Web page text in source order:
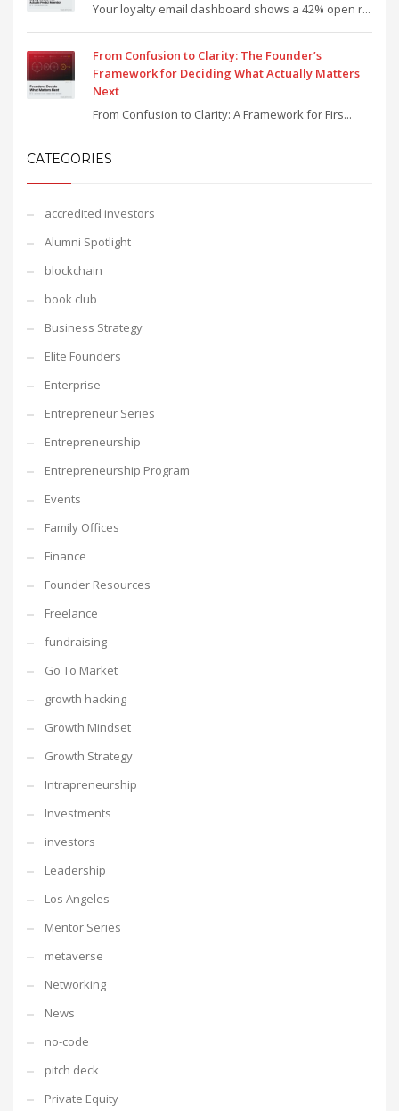
Your loyalty email dashboard shows a 42% open r...
From Confusion to Clarity: The Founder’s
Framework for Deciding What Actually Matters
Next
From Confusion to Clarity: A Framework for Firs...
CATEGORIES
accredited investors
Alumni Spotlight
blockchain
book club
Business Strategy
Elite Founders
Enterprise
Entrepreneur Series
Entrepreneurship
Entrepreneurship Program
Events
Family Offices
Finance
Founder Resources
Freelance
fundraising
Go To Market
growth hacking
Growth Mindset
Growth Strategy
Intrapreneurship
Investments
investors
Leadership
Los Angeles
Mentor Series
metaverse
Networking
News
no-code
pitch deck
Private Equity